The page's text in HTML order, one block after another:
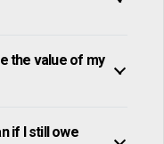
the value of my
if I still owe